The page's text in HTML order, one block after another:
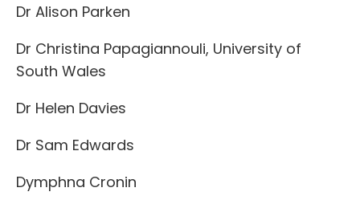
Dr Alison Parken
Dr Christina Papagiannouli, University of
South Wales
Dr Helen Davies
Dr Sam Edwards
Dymphna Cronin